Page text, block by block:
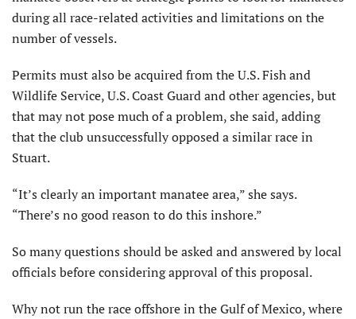
during all race-related activities and limitations on the
number of vessels.
Permits must also be acquired from the U.S. Fish and
Wildlife Service, U.S. Coast Guard and other agencies, but
that may not pose much of a problem, she said, adding
that the club unsuccessfully opposed a similar race in
Stuart.
“It’s clearly an important manatee area,” she says.
“There’s no good reason to do this inshore.”
So many questions should be asked and answered by local
officials before considering approval of this proposal.
Why not run the race offshore in the Gulf of Mexico, where